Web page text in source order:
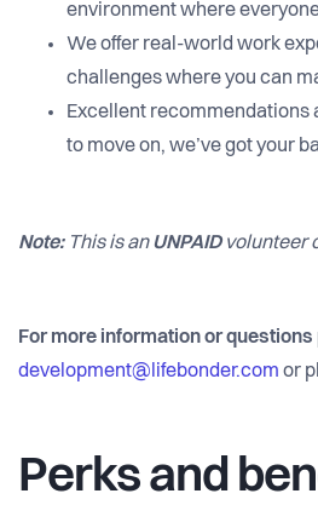
environment where
We offer real-world work
challenges where you can
Excellent recommendations
to move on, we’ve got your
Note: This is anUNPAIDvolunteer
For more information or
development@lifebonder.com or
Perks and